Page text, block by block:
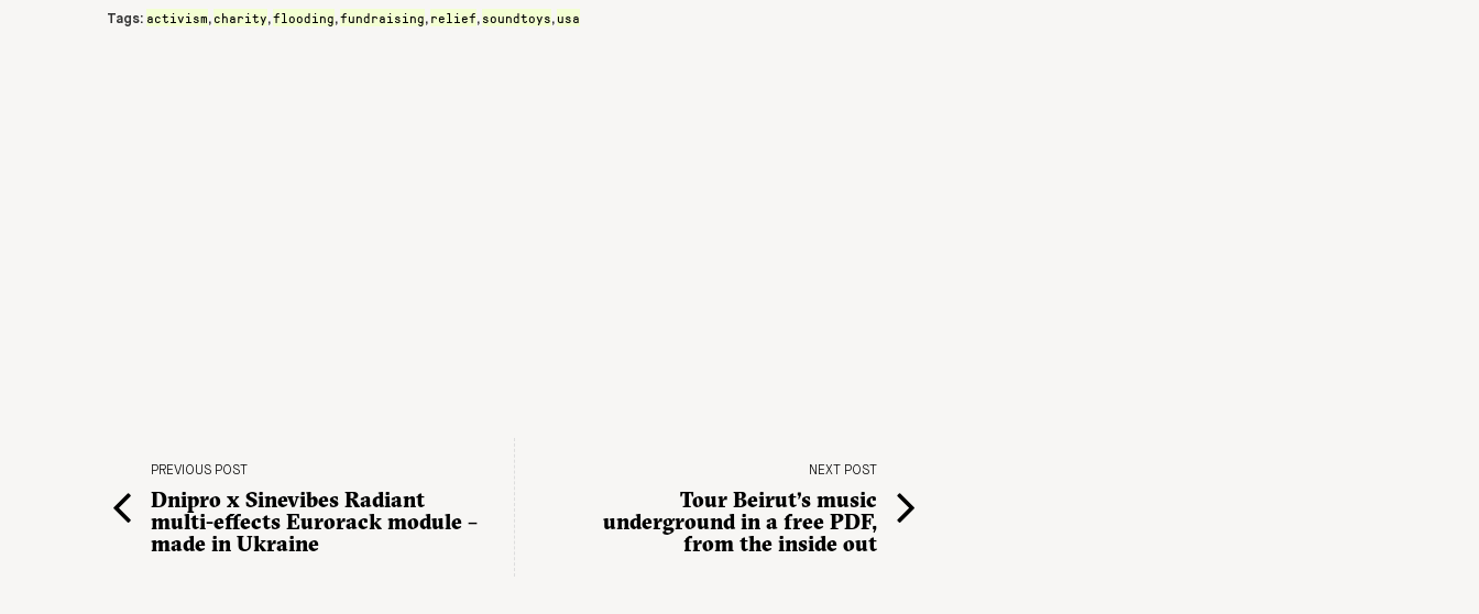
Tags: activism, charity,flooding,fundraising, relief, soundtoys,usa
PREVIOUS POST
Dnipro x Sinevibes Radiant
multi-effects Eurorack module –
made in Ukraine
NEXT POST
Tour Beirut’s music
underground in a free PDF,
from the inside out